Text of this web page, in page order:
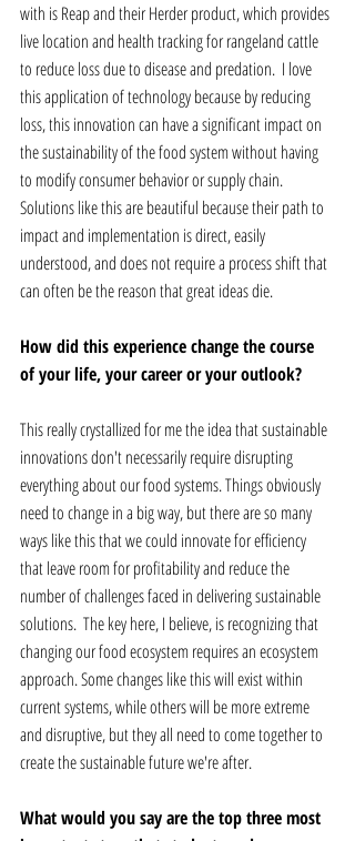
with is Reap and their Herder product, which provides
live location and health tracking for rangeland cattle
to reduce loss due to disease and predation.  I love
this application of technology because by reducing
loss, this innovation can have a significant impact on
the sustainability of the food system without having
to modify consumer behavior or supply chain.
Solutions like this are beautiful because their path to
impact and implementation is direct, easily
understood, and does not require a process shift that
can often be the reason that great ideas die.
How did this experience change the course
of your life, your career or your outlook?
This really crystallized for me the idea that sustainable
innovations don't necessarily require disrupting
everything about our food systems. Things obviously
need to change in a big way, but there are so many
ways like this that we could innovate for efficiency
that leave room for profitability and reduce the
number of challenges faced in delivering sustainable
solutions.  The key here, I believe, is recognizing that
changing our food ecosystem requires an ecosystem
approach. Some changes like this will exist within
current systems, while others will be more extreme
and disruptive, but they all need to come together to
create the sustainable future we're after.
What would you say are the top three most